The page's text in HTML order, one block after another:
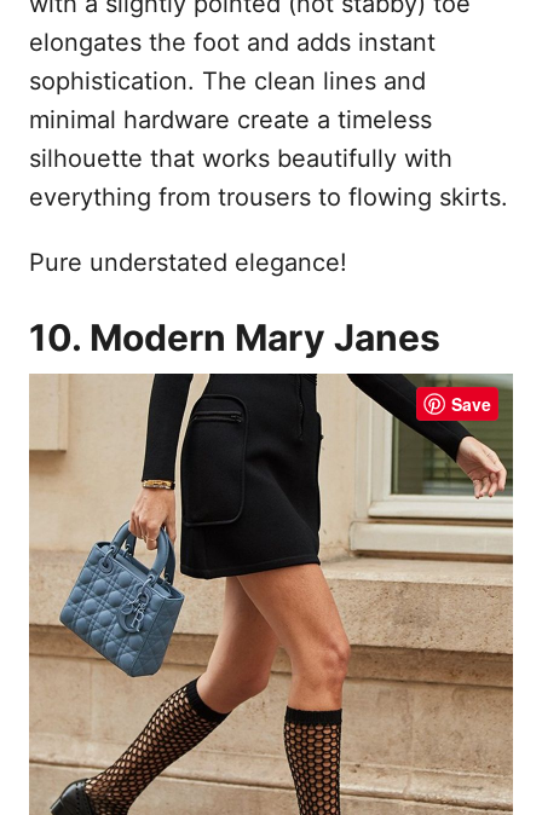
elongates the foot and adds instant
sophistication. The clean lines and
minimal hardware create a timeless
silhouette that works beautifully with
everything from trousers to flowing skirts.
Pure understated elegance!
10. Modern Mary Janes
Save